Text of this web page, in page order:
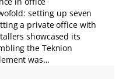
setting up seven
a private office with
showcased its
the Teknion
was…